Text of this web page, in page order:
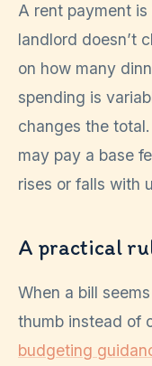
A rent payment
landlord doesn’t
on how many
spending is
changes the
may pay a base
rises or falls with
A practical
When a bill
thumb instead of
budgeting